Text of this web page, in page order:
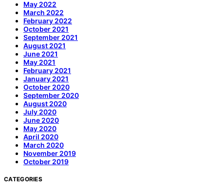
May 2022
March 2022
February 2022
October 2021
September 2021
August 2021
June 2021
May 2021
February 2021
January 2021
October 2020
September 2020
August 2020
July 2020
June 2020
May 2020
April 2020
March 2020
November 2019
October 2019
CATEGORIES